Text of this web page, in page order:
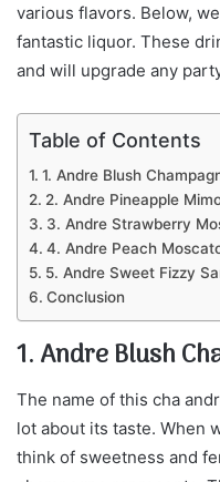
various flavors. Below,
fantastic liquor. These
and will upgrade any
Table of Contents
1. Andre Blush
2. Andre Pineapple
3. Andre Strawberry
4. Andre Peach
5. Andre Sweet Fizzy
Conclusion
1. Andre Blush
The name of this cha
lot about its taste. When
think of sweetness and